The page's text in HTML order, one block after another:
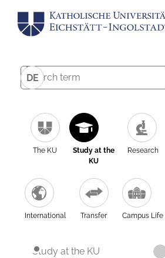
DE
The KU
Study at the
KU
Research
International Transfer Campus Life
Study at the KU